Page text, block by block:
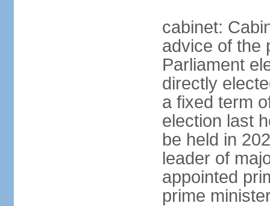
cabinet:
advice of the
Parliament
directly
a fixed term
election last
be held in
leader of
appointed
prime